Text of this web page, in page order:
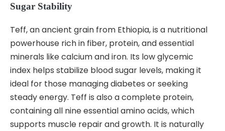
Sugar Stability
Teff, an ancient grain from Ethiopia, is a nutritional
powerhouse rich in fiber, protein, and essential
minerals like calcium and iron. Its low glycemic
index helps stabilize blood sugar levels, making it
ideal for those managing diabetes or seeking
steady energy. Teff is also a complete protein,
containing all nine essential amino acids, which
supports muscle repair and growth. It is naturally